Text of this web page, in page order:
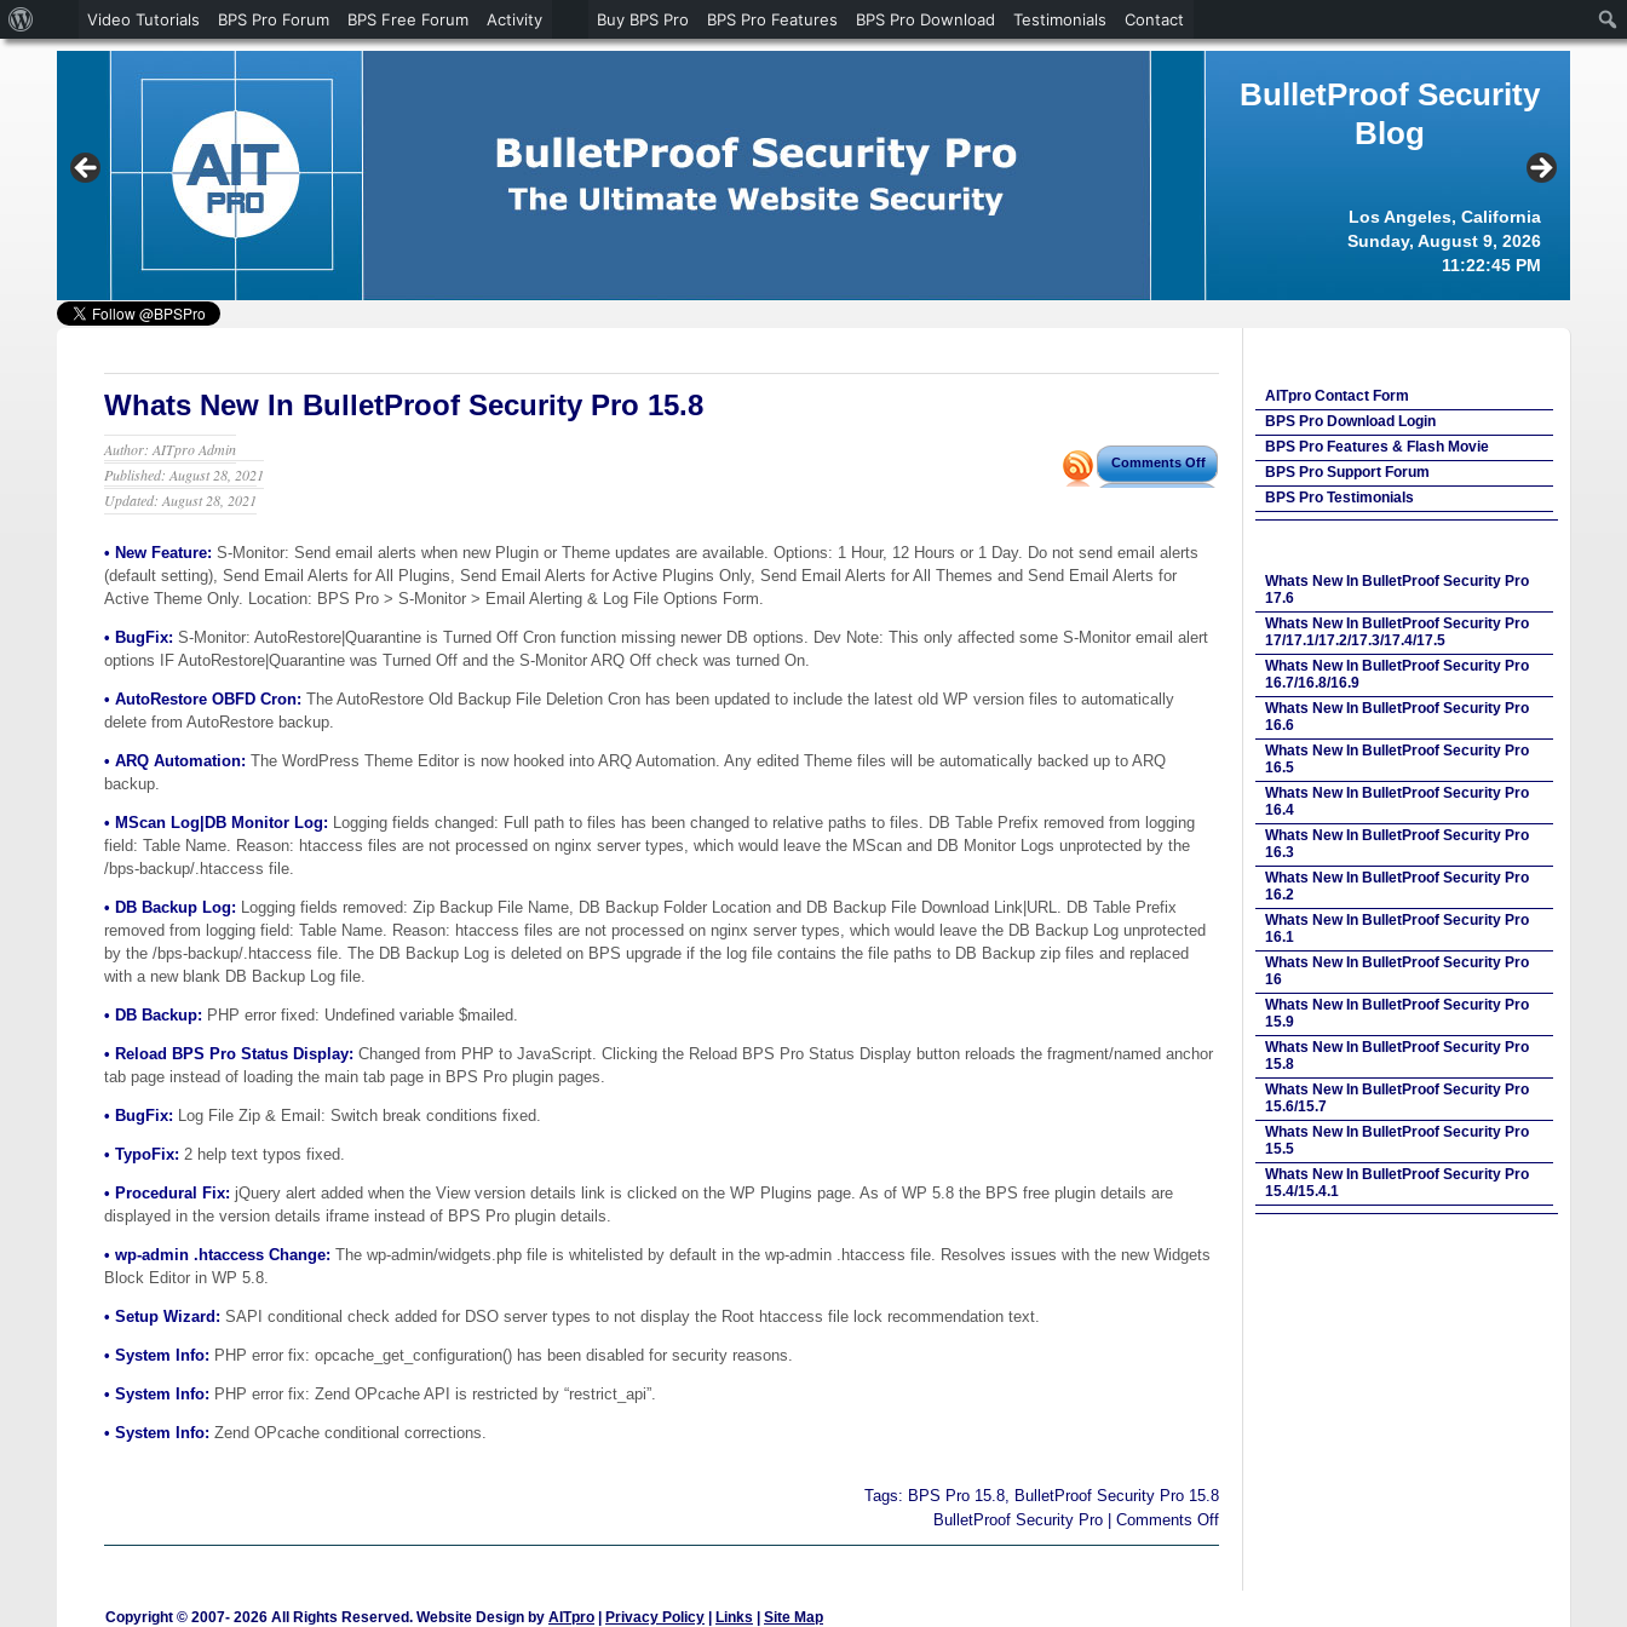
BulletProof Security
Blog
Los Angeles, California
Sunday, August 9, 2026
11:22:46 PM
Whats New In BulletProof Security Pro 15.8
Comments Off
Author: AITpro Admin
Published: August 28, 2021
Updated: August 28, 2021
• New Feature: S-Monitor: Send email alerts when new Plugin or Theme updates are available. Options: 1 Hour, 12 Hours or 1 Day. Do not send email alerts
(default setting), Send Email Alerts for All Plugins, Send Email Alerts for Active Plugins Only, Send Email Alerts for All Themes and Send Email Alerts for
Active Theme Only. Location: BPS Pro > S-Monitor > Email Alerting & Log File Options Form.
• BugFix: S-Monitor: AutoRestore|Quarantine is Turned Off Cron function missing newer DB options. Dev Note: This only affected some S-Monitor email alert
options IF AutoRestore|Quarantine was Turned Off and the S-Monitor ARQ Off check was turned On.
• AutoRestore OBFD Cron: The AutoRestore Old Backup File Deletion Cron has been updated to include the latest old WP version files to automatically
delete from AutoRestore backup.
• ARQ Automation: The WordPress Theme Editor is now hooked into ARQ Automation. Any edited Theme files will be automatically backed up to ARQ
backup.
• MScan Log|DB Monitor Log: Logging fields changed: Full path to files has been changed to relative paths to files. DB Table Prefix removed from logging
field: Table Name. Reason: htaccess files are not processed on nginx server types, which would leave the MScan and DB Monitor Logs unprotected by the
/bps-backup/.htaccess file.
• DB Backup Log: Logging fields removed: Zip Backup File Name, DB Backup Folder Location and DB Backup File Download Link|URL. DB Table Prefix
removed from logging field: Table Name. Reason: htaccess files are not processed on nginx server types, which would leave the DB Backup Log unprotected
by the /bps-backup/.htaccess file. The DB Backup Log is deleted on BPS upgrade if the log file contains the file paths to DB Backup zip files and replaced
with a new blank DB Backup Log file.
• DB Backup: PHP error fixed: Undefined variable $mailed.
• Reload BPS Pro Status Display: Changed from PHP to JavaScript. Clicking the Reload BPS Pro Status Display button reloads the fragment/named anchor
tab page instead of loading the main tab page in BPS Pro plugin pages.
• BugFix: Log File Zip & Email: Switch break conditions fixed.
• TypoFix: 2 help text typos fixed.
• Procedural Fix: jQuery alert added when the View version details link is clicked on the WP Plugins page. As of WP 5.8 the BPS free plugin details are
displayed in the version details iframe instead of BPS Pro plugin details.
• wp-admin .htaccess Change: The wp-admin/widgets.php file is whitelisted by default in the wp-admin .htaccess file. Resolves issues with the new Widgets
Block Editor in WP 5.8.
• Setup Wizard: SAPI conditional check added for DSO server types to not display the Root htaccess file lock recommendation text.
• System Info: PHP error fix: opcache_get_configuration() has been disabled for security reasons.
• System Info: PHP error fix: Zend OPcache API is restricted by “restrict_api”.
• System Info: Zend OPcache conditional corrections.
Tags: BPS Pro 15.8, BulletProof Security Pro 15.8
BulletProof Security Pro
Comments Off
AITpro Contact Form
BPS Pro Download Login
BPS Pro Features & Flash Movie
BPS Pro Support Forum
BPS Pro Testimonials
Whats New In BulletProof Security Pro
17.6
Whats New In BulletProof Security Pro
17/17.1/17.2/17.3/17.4/17.5
Whats New In BulletProof Security Pro
16.7/16.8/16.9
Whats New In BulletProof Security Pro
16.6
Whats New In BulletProof Security Pro
16.5
Whats New In BulletProof Security Pro
16.4
Whats New In BulletProof Security Pro
16.3
Whats New In BulletProof Security Pro
16.2
Whats New In BulletProof Security Pro
16.1
Whats New In BulletProof Security Pro
16
Whats New In BulletProof Security Pro
15.9
Whats New In BulletProof Security Pro
15.8
Whats New In BulletProof Security Pro
15.6/15.7
Whats New In BulletProof Security Pro
15.5
Whats New In BulletProof Security Pro
15.4/15.4.1
Copyright © 2007- 2026 All Rights Reserved. Website Design by AITpro Privacy Policy Links Site Map
WordPress
Video Tutorials BPS Pro Forum BPS Free Forum Activity Buy BPS Pro BPS Pro Features BPS Pro Download Testimonials Contact